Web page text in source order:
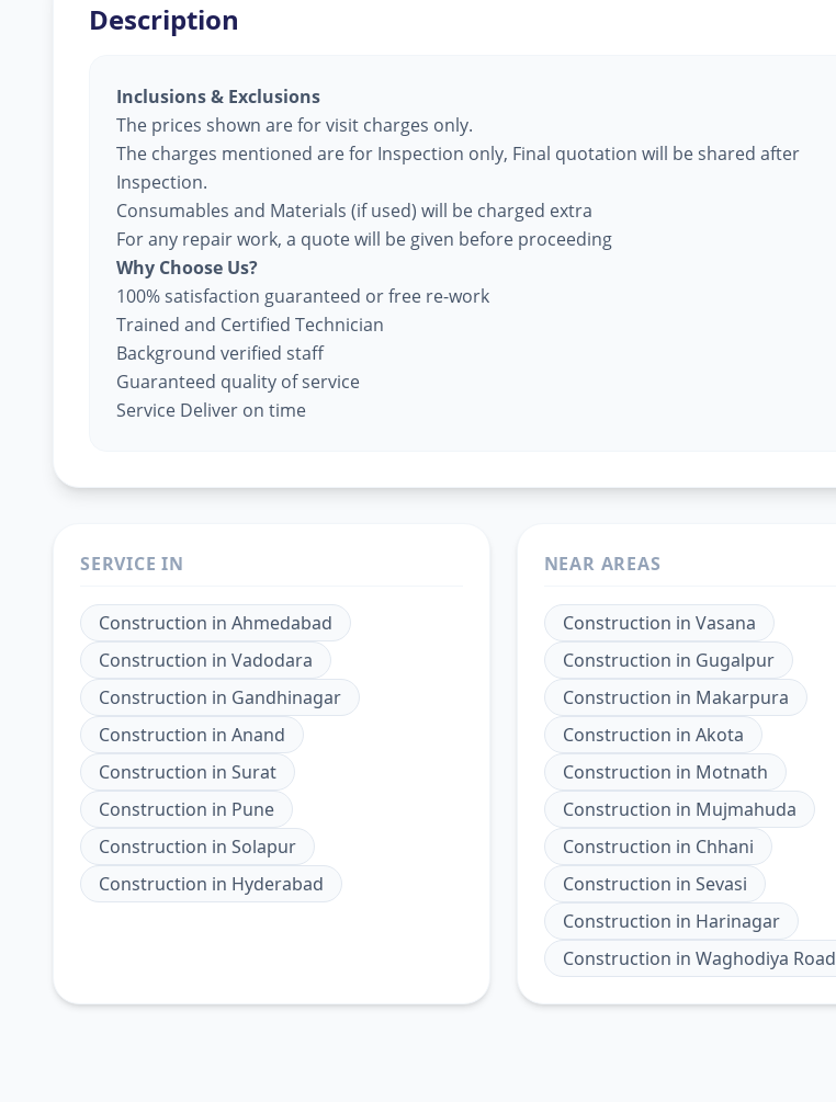
Description
Inclusions & Exclusions
The prices shown are for visit charges only.
The charges mentioned are for Inspection only, Final quotation will be shared after
Inspection.
Consumables and Materials (if used) will be charged extra
For any repair work, a quote will be given before proceeding
Why Choose Us?
100% satisfaction guaranteed or free re-work
Trained and Certified Technician
Background verified staff
Guaranteed quality of service
Service Deliver on time
SERVICE IN
Construction in Ahmedabad
Construction in Vadodara
Construction in Gandhinagar
Construction in Anand
Construction in Surat
Construction in Pune
Construction in Solapur
Construction in Hyderabad
NEAR AREAS
Construction in Vasana
Construction in Gugalpur
Construction in Makarpura
Construction in Akota
Construction in Motnath
Construction in Mujmahuda
Construction in Chhani
Construction in Sevasi
Construction in Harinagar
Construction in Waghodiya Road